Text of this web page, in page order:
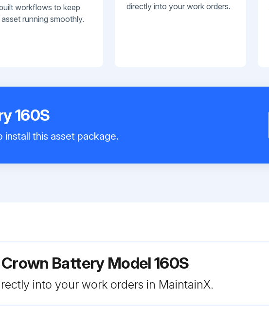
workflows to keep
running smoothly.
directly into your work orders.
160S
install this asset package.
Battery Model 160S
into your work orders in MaintainX.